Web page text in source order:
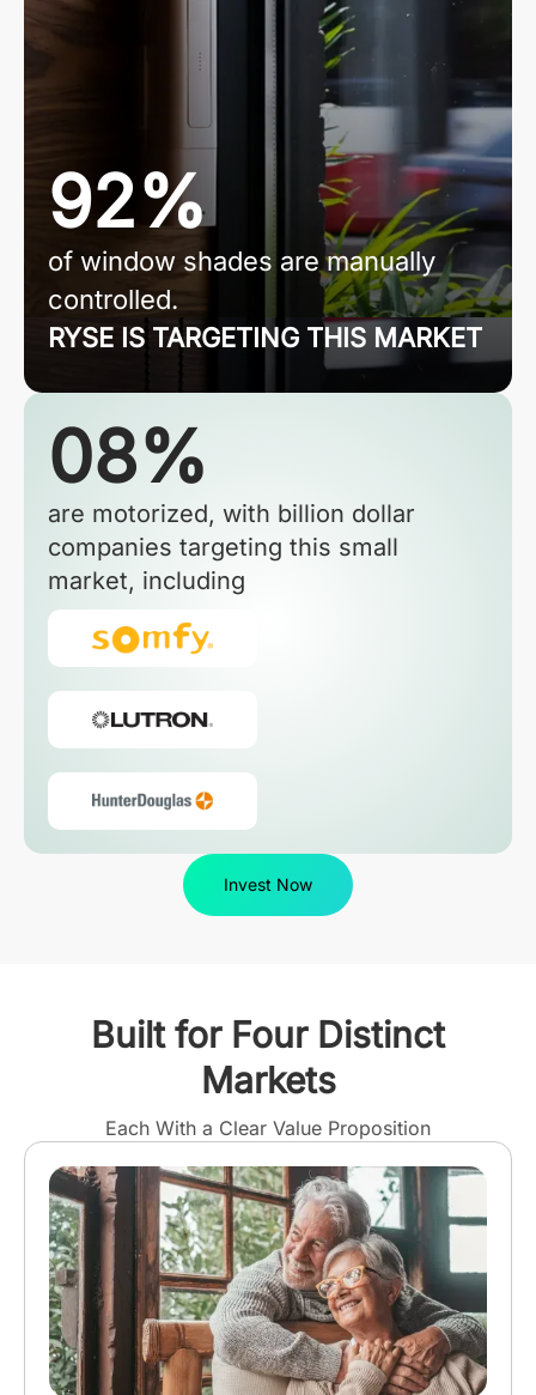
92%
of window shades are manually
controlled.
RYSE IS TARGETING THIS MARKET
08%
are motorized, with billion dollar
companies targeting this small
market, including
Invest Now
Built for Four Distinct
Markets
Each With a Clear Value Proposition